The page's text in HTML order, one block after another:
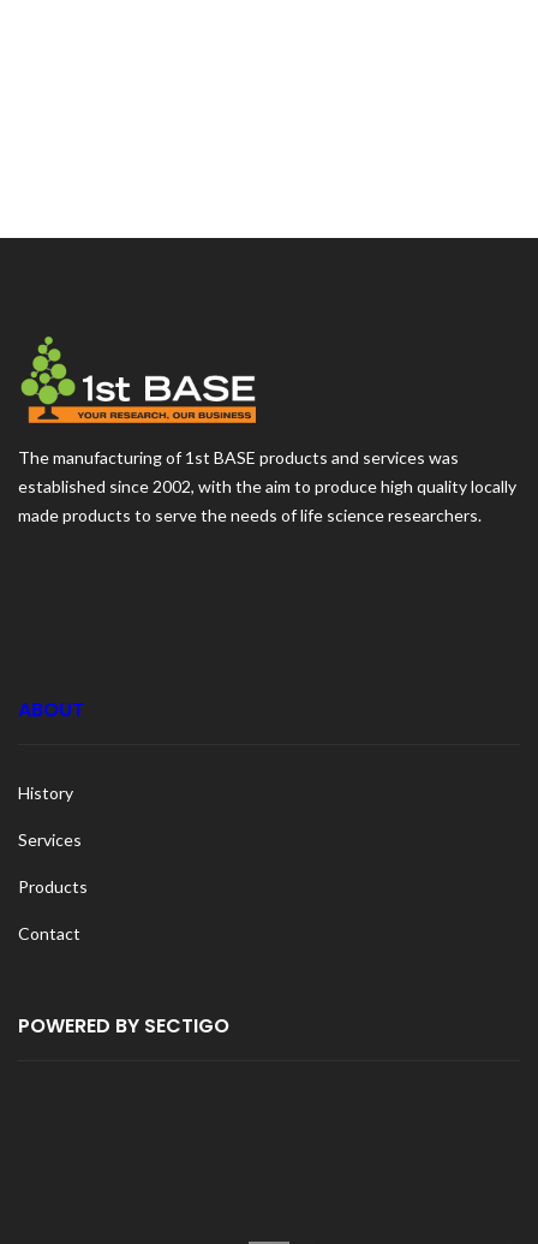
The manufacturing of 1st BASE products and services was
established since 2002, with the aim to produce high quality locally
made products to serve the needs of life science researchers.
ABOUT
History
Services
Products
Contact
POWERED BY SECTIGO